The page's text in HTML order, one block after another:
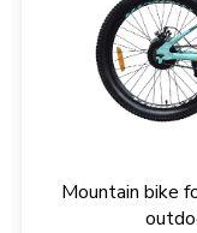
Mountain bike